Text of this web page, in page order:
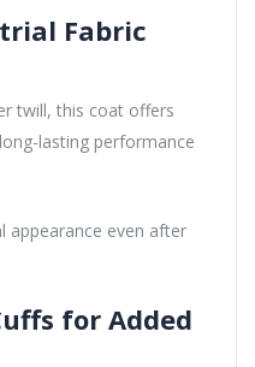
Fabric
twill, this coat offers
lasting performance
appearance even after
for Added